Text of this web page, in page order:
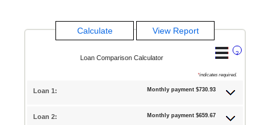
?
Loan Comparison Calculator
*indicates required.
Loan 1: Monthly payment $730.93
Loan 2: Monthly payment $659.67